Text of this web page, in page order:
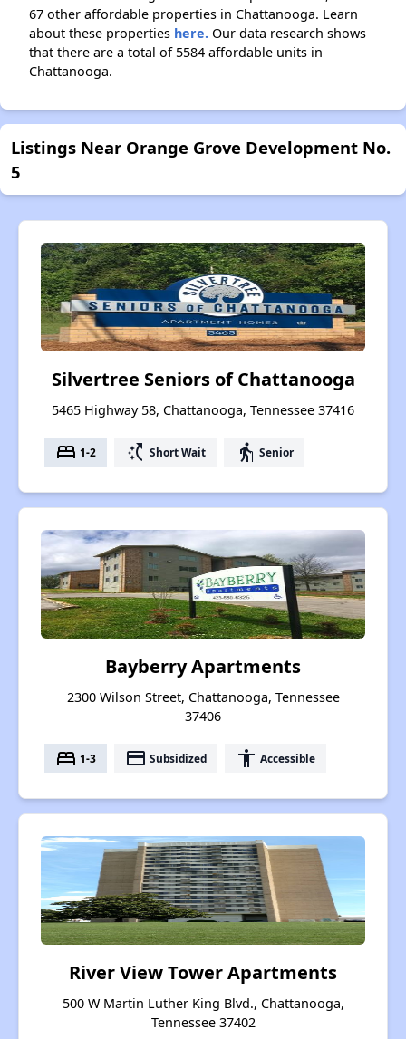
67 other affordable properties in Chattanooga. Learn
about these properties here. Our data research shows
that there are a total of 5584 affordable units in
Chattanooga.
Listings Near Orange Grove Development No.
5
Silvertree Seniors of Chattanooga
5465 Highway 58, Chattanooga, Tennessee 37416
bed 1-2 switch_access_shortcut Short Wait elderly Senior
Bayberry Apartments
2300 Wilson Street, Chattanooga, Tennessee
37406
bed 1-3 payment Subsidized accessibility Accessible
River View Tower Apartments
500 W Martin Luther King Blvd., Chattanooga,
Tennessee 37402